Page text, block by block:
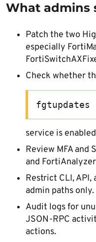
What admins
Patch the two
especially
Check whether
fgtupdates
service is
Review MFA and
and
Restrict CLI, API,
admin paths only.
Audit logs for
JSON-RPC
actions.